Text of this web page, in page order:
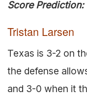
Score Prediction:
Tristan Larsen
Texas is 3-2 on
the defense
and 3-0 when it